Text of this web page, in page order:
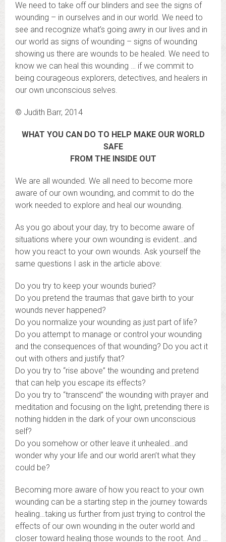
We need to take off our blinders and see the signs of
wounding – in ourselves and in our world. We need to
see and recognize what’s going awry in our lives and in
our world as signs of wounding – signs of wounding
showing us there are wounds to be healed. We need to
know we can heal this wounding … if we commit to
being courageous explorers, detectives, and healers in
our own unconscious selves.
© Judith Barr, 2014
WHAT YOU CAN DO TO HELP MAKE OUR WORLD
SAFE
FROM THE INSIDE OUT
We are all wounded. We all need to become more
aware of our own wounding, and commit to do the
work needed to explore and heal our wounding.
As you go about your day, try to become aware of
situations where your own wounding is evident…and
how you react to your own wounds. Ask yourself the
same questions I ask in the article above:
Do you try to keep your wounds buried?
Do you pretend the traumas that gave birth to your
wounds never happened?
Do you normalize your wounding as just part of life?
Do you attempt to manage or control your wounding
and the consequences of that wounding? Do you act it
out with others and justify that?
Do you try to “rise above” the wounding and pretend
that can help you escape its effects?
Do you try to “transcend” the wounding with prayer and
meditation and focusing on the light, pretending there is
nothing hidden in the dark of your own unconscious
self?
Do you somehow or other leave it unhealed…and
wonder why your life and our world aren’t what they
could be?
Becoming more aware of how you react to your own
wounding can be a starting step in the journey towards
healing…taking us further from just trying to control the
effects of our own wounding in the outer world and
closer toward healing those wounds to the root. And …